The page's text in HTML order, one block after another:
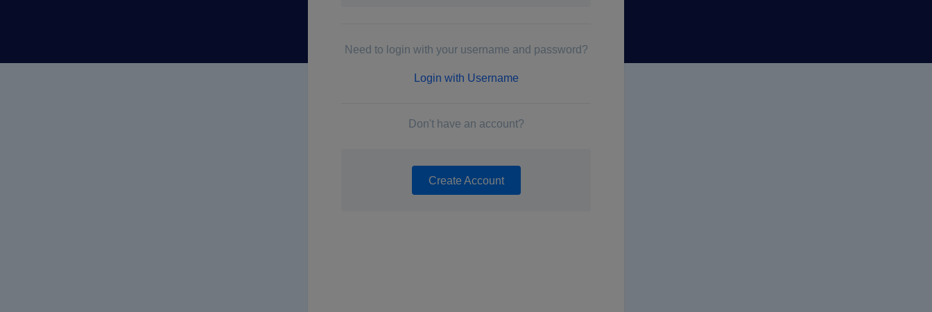
Need to login with your username and password?
Login with Username
Don't have an account?
Create Account